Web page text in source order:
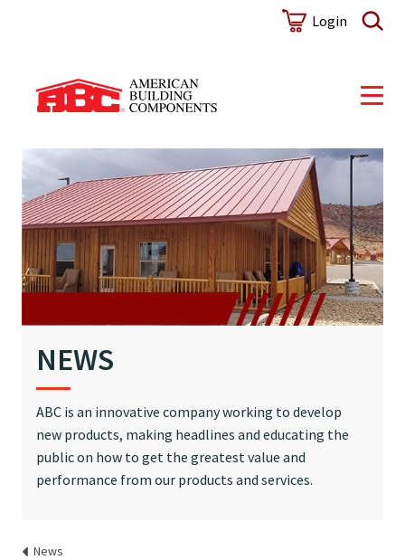
Login
NEWS
ABC is an innovative company working to develop
new products, making headlines and educating the
public on how to get the greatest value and
performance from our products and services.
News